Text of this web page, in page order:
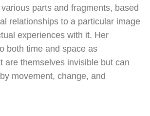
parts and fragments, based
relationships to a particular image
experiences with it. Her
both time and space as
are themselves invisible but can
movement, change, and